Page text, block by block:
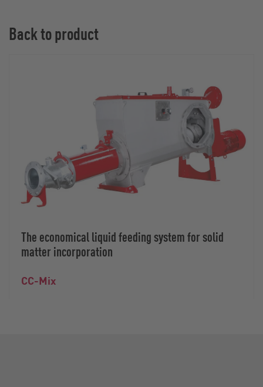
Back to product
The economical liquid feeding system for solid
matter incorporation
CC-Mix